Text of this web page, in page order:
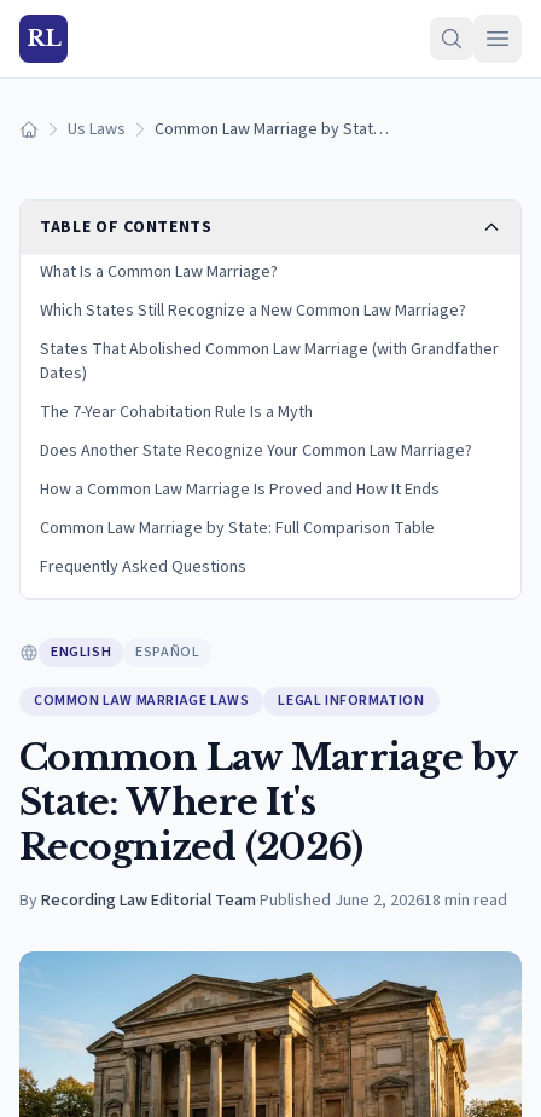
RL
Home Us Laws Common Law Marriage by State: Where It's Recognized (2026)
TABLE OF CONTENTS
What Is a Common Law Marriage?
Which States Still Recognize a New Common Law Marriage?
States That Abolished Common Law Marriage (with Grandfather
Dates)
The 7-Year Cohabitation Rule Is a Myth
Does Another State Recognize Your Common Law Marriage?
How a Common Law Marriage Is Proved and How It Ends
Common Law Marriage by State: Full Comparison Table
Frequently Asked Questions
ENGLISH ESPAÑOL
COMMON LAW MARRIAGE LAWS LEGAL INFORMATION
Common Law Marriage by
State: Where It's
Recognized (2026)
ByRecording Law Editorial Team·Published June 2, 202618 min read